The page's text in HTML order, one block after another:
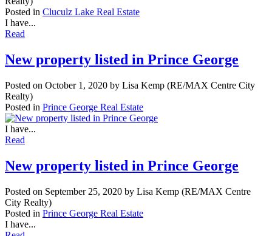
Posted in Cluculz Lake Real Estate
I have...
Read
New property listed in Prince George
Posted on October 1, 2020 by Lisa Kemp (RE/MAX Centre City
Realty)
Posted in Prince George Real Estate
I have...
Read
New property listed in Prince George
Posted on September 25, 2020 by Lisa Kemp (RE/MAX Centre
City Realty)
Posted in Prince George Real Estate
I have...